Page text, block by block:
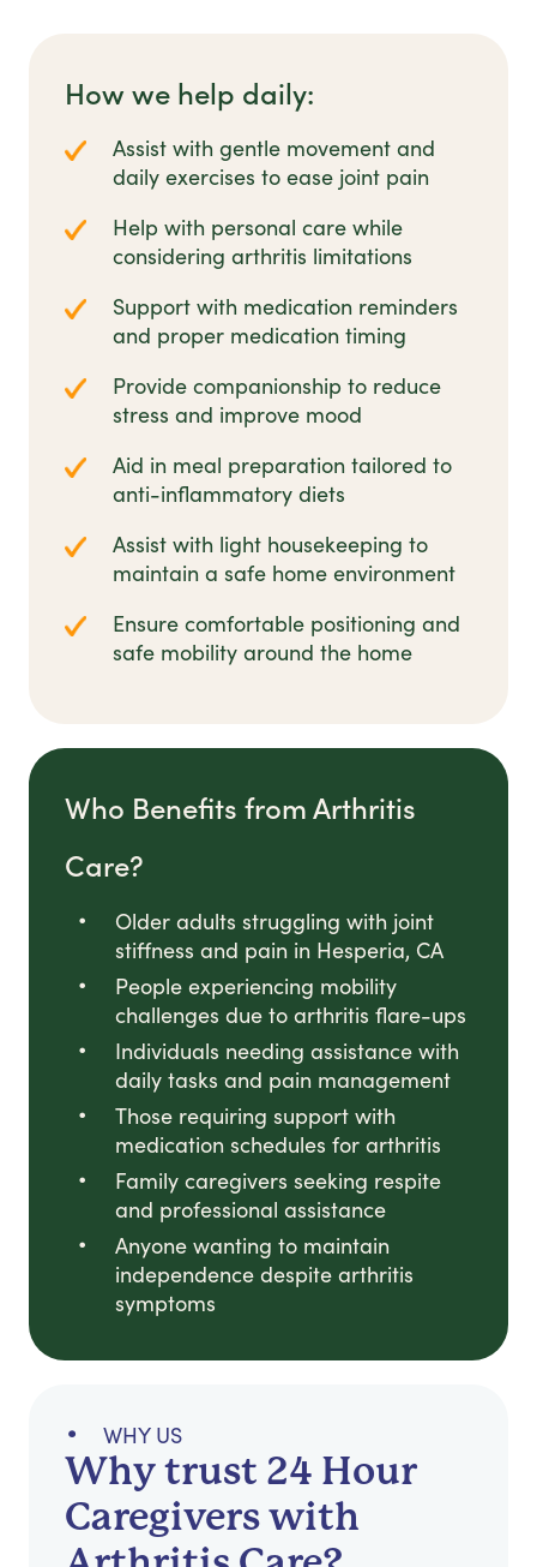
How we help daily:
Assist with gentle movement and
daily exercises to ease joint pain
Help with personal care while
considering arthritis limitations
Support with medication reminders
and proper medication timing
Provide companionship to reduce
stress and improve mood
Aid in meal preparation tailored to
anti-inflammatory diets
Assist with light housekeeping to
maintain a safe home environment
Ensure comfortable positioning and
safe mobility around the home
Who Benefits from Arthritis
Care?
Older adults struggling with joint
stiffness and pain in Hesperia, CA
People experiencing mobility
challenges due to arthritis flare-ups
Individuals needing assistance with
daily tasks and pain management
Those requiring support with
medication schedules for arthritis
Family caregivers seeking respite
and professional assistance
Anyone wanting to maintain
independence despite arthritis
symptoms
WHY US
Why trust 24 Hour
Caregivers with